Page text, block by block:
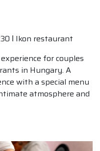
ǀ Ikon restaurant
for couples
in Hungary. A
with a special menu
atmosphere and